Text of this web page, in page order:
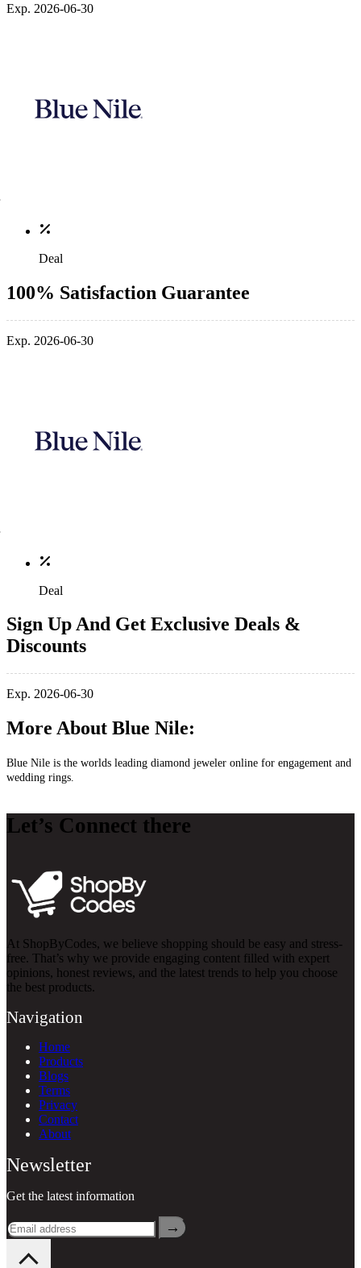
Exp. 2026-06-30
Deal
100% Satisfaction Guarantee
Exp. 2026-06-30
Deal
Sign Up And Get Exclusive Deals &
Discounts
Exp. 2026-06-30
More About Blue Nile:
Blue Nile is the worlds leading diamond jeweler online for engagement and
wedding rings.
Let’s Connect there
At ShopByCodes, we believe shopping should be easy and stress-
free. That’s why we provide engaging content filled with expert
opinions, honest reviews, and the latest trends to help you choose
the best products.
Navigation
Home
Products
Blogs
Terms
Privacy
Contact
About
Newsletter
Get the latest information
→